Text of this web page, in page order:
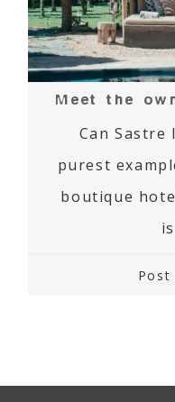
Meet the
Can
purest
boutique
Post